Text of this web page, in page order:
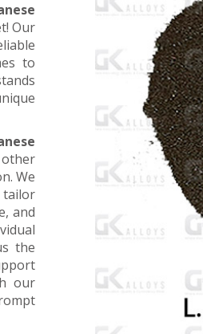
Our
to
We
tailor
and
the
our